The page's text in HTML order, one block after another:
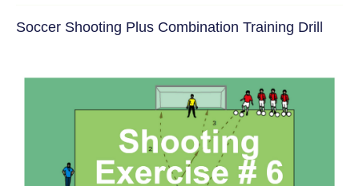
Soccer Shooting Plus Combination Training Drill